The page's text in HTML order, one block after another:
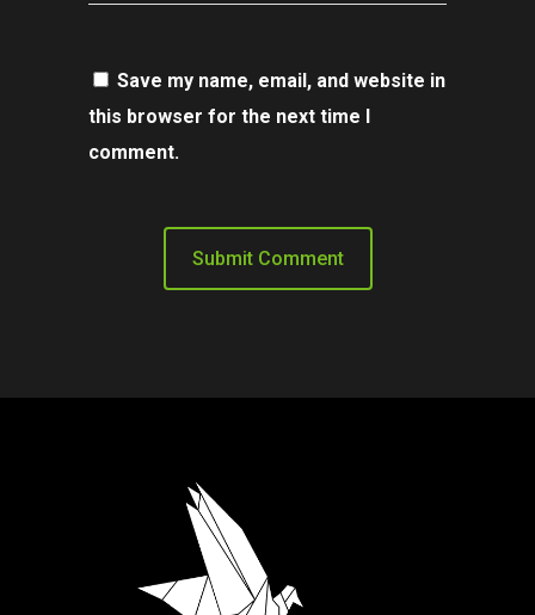
Save my name, email, and website in
this browser for the next time I
comment.